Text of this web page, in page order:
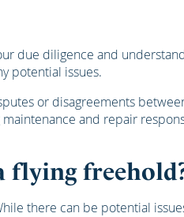
due diligence and
potential issues.
or disagreements
and repair
flying
there can be potential